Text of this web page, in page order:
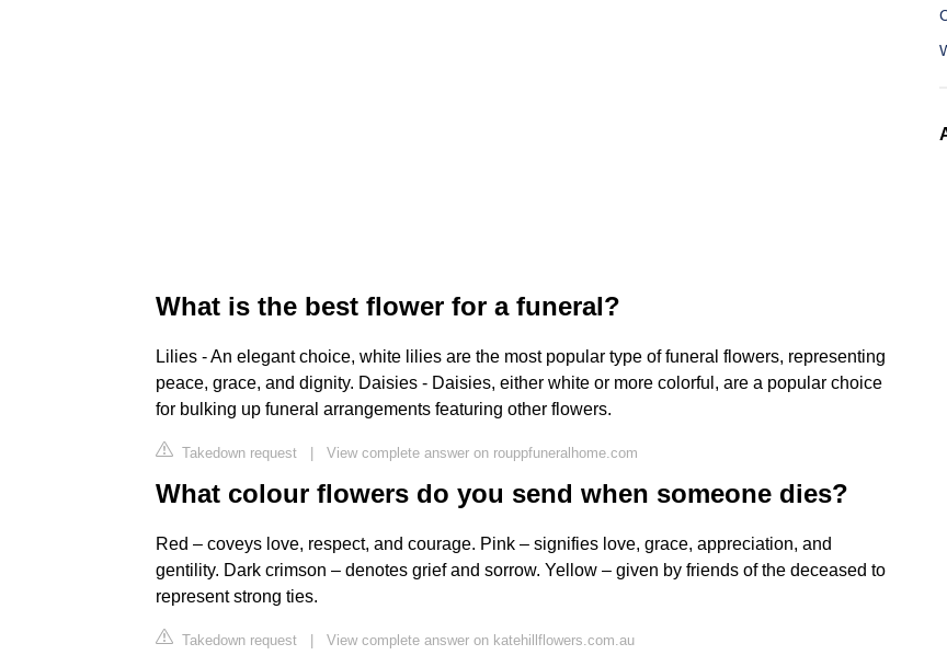
What is the best flower for a funeral?
Lilies - An elegant choice, white lilies are the most popular type of funeral flowers, representing
peace, grace, and dignity. Daisies - Daisies, either white or more colorful, are a popular choice
for bulking up funeral arrangements featuring other flowers.
Takedown request | View complete answer on rouppfuneralhome.com
What colour flowers do you send when someone dies?
Red – coveys love, respect, and courage. Pink – signifies love, grace, appreciation, and
gentility. Dark crimson – denotes grief and sorrow. Yellow – given by friends of the deceased to
represent strong ties.
Takedown request | View complete answer on katehillflowers.com.au